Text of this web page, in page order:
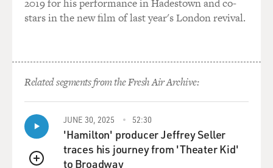
Arab. He has been a lawyer and a politician and a
Mr. Security. And
just said, was the
head of the Labor Party and rose up through the main
trade union in Israel,
and he served in the army and actually got hurt in the
1973 war. He's--has
none of the experience that even Olmert has with the
2019 for his performance in Hadestown and co-
stars in the new film of last year's London revival.
Related segments from the Fresh Air Archive:
JUNE 30, 2025 52:30
'Hamilton' producer Jeffrey Seller
traces his journey from 'Theater Kid'
to Broadway